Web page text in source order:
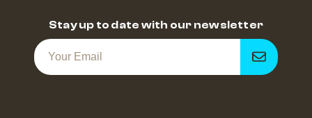
Stay up to date with our newsletter
Get
notified